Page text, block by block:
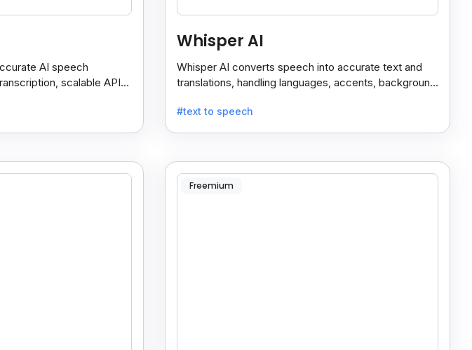
AI speech
scalable APIs,
Whisper AI
Whisper AI converts speech into accurate text and
translations, handling languages, accents, background
#text to speech
Freemium